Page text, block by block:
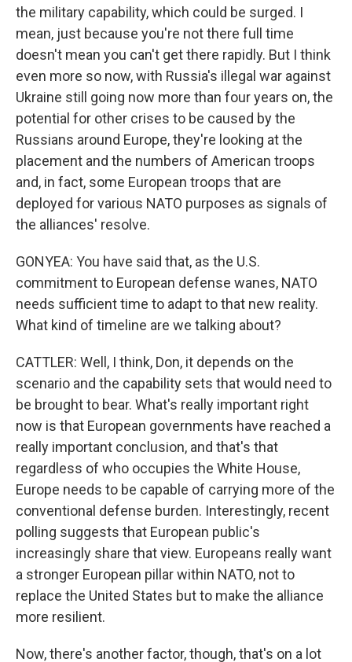
the military capability, which could be surged. I
mean, just because you're not there full time
doesn't mean you can't get there rapidly. But I think
even more so now, with Russia's illegal war against
Ukraine still going now more than four years on, the
potential for other crises to be caused by the
Russians around Europe, they're looking at the
placement and the numbers of American troops
and, in fact, some European troops that are
deployed for various NATO purposes as signals of
the alliances' resolve.
GONYEA: You have said that, as the U.S.
commitment to European defense wanes, NATO
needs sufficient time to adapt to that new reality.
What kind of timeline are we talking about?
CATTLER: Well, I think, Don, it depends on the
scenario and the capability sets that would need to
be brought to bear. What's really important right
now is that European governments have reached a
really important conclusion, and that's that
regardless of who occupies the White House,
Europe needs to be capable of carrying more of the
conventional defense burden. Interestingly, recent
polling suggests that European public's
increasingly share that view. Europeans really want
a stronger European pillar within NATO, not to
replace the United States but to make the alliance
more resilient.
Now, there's another factor, though, that's on a lot